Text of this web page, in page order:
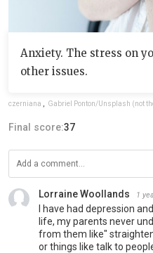
Anxiety. The stress on
other issues.
czerniana Gabriel Ponton/Unsplash (not
Final score:37
Lorraine Woollands 1
I have had depression
life, my parents never
from them like"
or things like talk to